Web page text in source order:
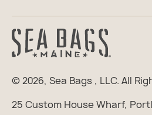
© 2026, Sea Bags , LLC. All
25 Custom House Wharf,